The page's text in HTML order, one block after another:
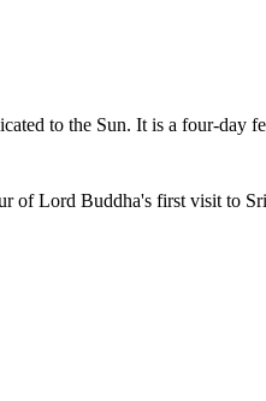
to the Sun. It is a four-day
of Lord Buddha's first visit to